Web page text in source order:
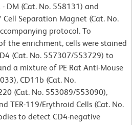
DM (Cat. No. 558131) and
Separation Magnet (Cat. No.
protocol. To
the enrichment, cells were stained
(Cat. No. 557307/553729) to
a mixture of PE Rat Anti-Mouse
CD11b (Cat. No.
(Cat. No. 553089/553090),
TER-119/Erythroid Cells (Cat. No.
to detect CD4-negative